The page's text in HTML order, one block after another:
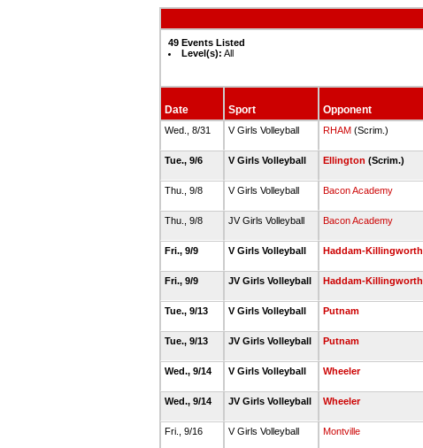
49 Events Listed
Level(s): All
Date Sport Opponent
Wed., 8/31 V Girls Volleyball RHAM (Scrim.)
Tue., 9/6 V Girls Volleyball Ellington (Scrim.)
Thu., 9/8 V Girls Volleyball Bacon Academy
Thu., 9/8 JV Girls Volleyball Bacon Academy
Fri., 9/9 V Girls Volleyball Haddam-Killingworth
Fri., 9/9 JV Girls Volleyball Haddam-Killingworth
Tue., 9/13 V Girls Volleyball Putnam
Tue., 9/13 JV Girls Volleyball Putnam
Wed., 9/14 V Girls Volleyball Wheeler
Wed., 9/14 JV Girls Volleyball Wheeler
Fri., 9/16 V Girls Volleyball Montville